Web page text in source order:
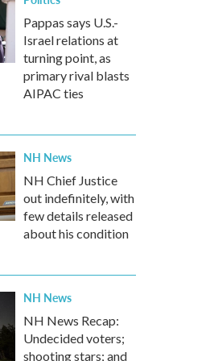
Pappas says U.S.-
Israel relations at
turning point, as
primary rival blasts
AIPAC ties
NH News
NH Chief Justice
out indefinitely, with
few details released
about his condition
NH News
NH News Recap:
Undecided voters;
shooting stars; and